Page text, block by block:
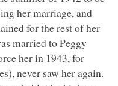
her marriage, and
for the rest of her
married to Peggy
her in 1943, for
never saw her again.